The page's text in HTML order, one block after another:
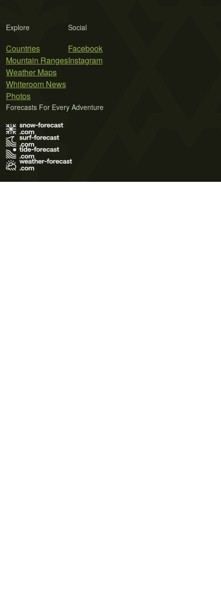
Explore
Countries
Mountain Ranges
Weather Maps
Whiteroom News
Photos
Social
Facebook
Instagram
Forecasts For Every Adventure